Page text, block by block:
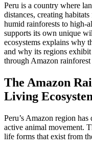
Peru is a country where
distances, creating
humid rainforests to high-
supports its own unique
ecosystems explains why
and why its regions
through Amazon rainforest
The Amazon
Living
Peru’s Amazon region
active animal movement.
life forms that exist from